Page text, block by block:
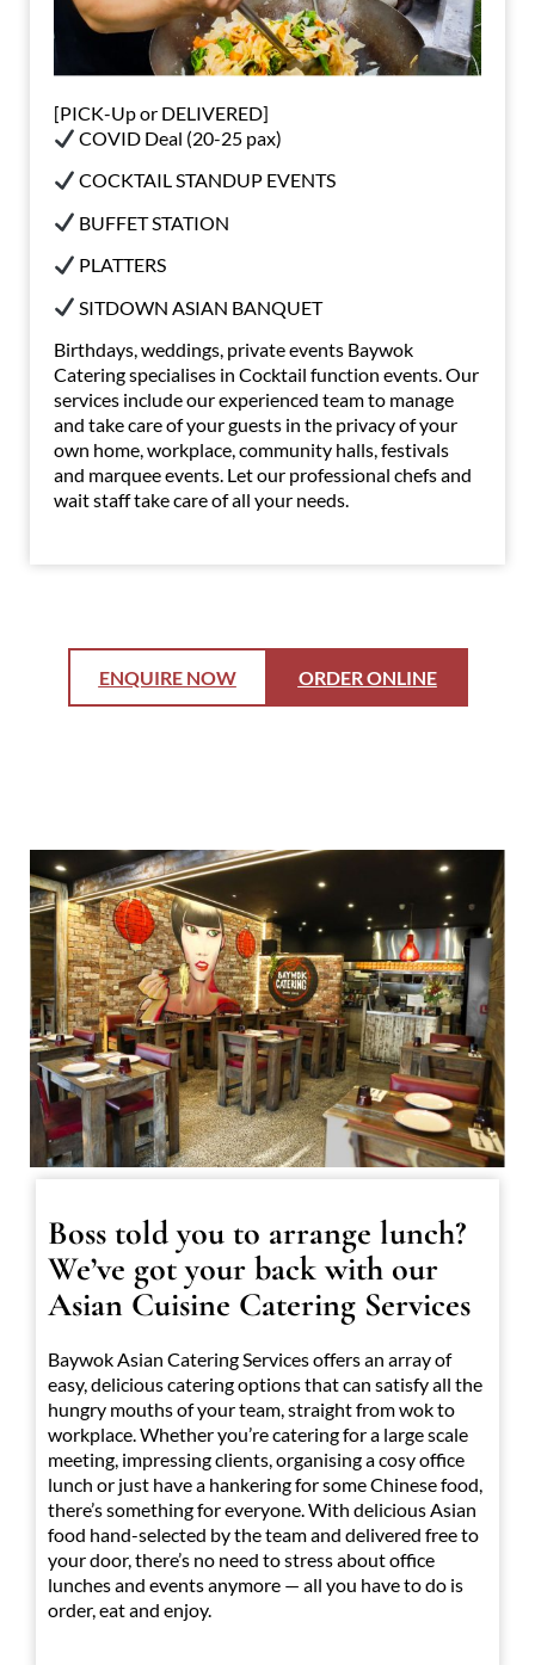
[PICK-Up or DELIVERED]
COVID Deal (20-25 pax)
COCKTAIL STANDUP EVENTS
BUFFET STATION
PLATTERS
SITDOWN ASIAN BANQUET
Birthdays, weddings, private events Baywok
Catering specialises in Cocktail function events. Our
services include our experienced team to manage
and take care of your guests in the privacy of your
own home, workplace, community halls, festivals
and marquee events. Let our professional chefs and
wait staff take care of all your needs.
ENQUIRE NOW ORDER ONLINE
Boss told you to arrange lunch?
We’ve got your back with our
Asian Cuisine Catering Services
Baywok Asian Catering Services offers an array of
easy, delicious catering options that can satisfy all the
hungry mouths of your team, straight from wok to
workplace. Whether you’re catering for a large scale
meeting, impressing clients, organising a cosy office
lunch or just have a hankering for some Chinese food,
there’s something for everyone. With delicious Asian
food hand-selected by the team and delivered free to
your door, there’s no need to stress about office
lunches and events anymore — all you have to do is
order, eat and enjoy.